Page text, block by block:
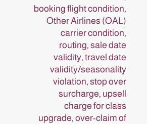
booking flight condition,
Other Airlines (OAL)
carrier condition,
routing, sale date
validity, travel date
validity/seasonality
violation, stop over
surcharge, upsell
charge for class
upgrade, over-claim of